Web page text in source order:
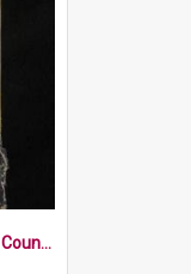
1915-1919 Waimea County Council Minute Book